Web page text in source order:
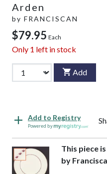
Arden
by FRANCISCAN
$79.95 Each
Only 1 left in stock
Add
Add to Registry
Powered by
This piece
by